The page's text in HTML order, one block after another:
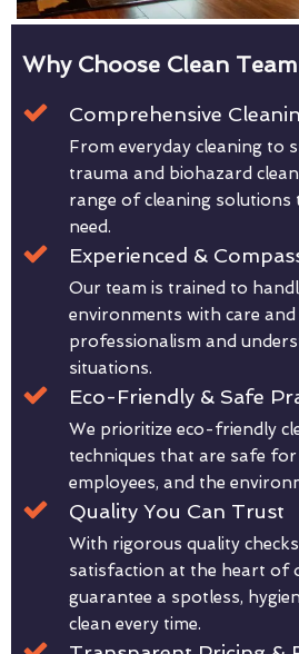
Why Choose Clean
Comprehensive
From everyday cleaning to
trauma and biohazard
range of cleaning solutions
need.
Experienced &
Our team is trained to
environments with care
professionalism and
situations.
Eco-Friendly & Safe
We prioritize eco-friendly
techniques that are safe
employees, and the
Quality You Can Trust
With rigorous quality
satisfaction at the heart of
guarantee a spotless,
clean every time.